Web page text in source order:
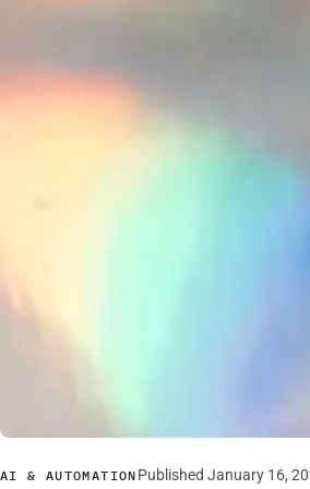
AI & AUTOMATION Published January 16,